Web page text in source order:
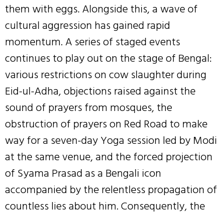
them with eggs. Alongside this, a wave of
cultural aggression has gained rapid
momentum. A series of staged events
continues to play out on the stage of Bengal:
various restrictions on cow slaughter during
Eid-ul-Adha, objections raised against the
sound of prayers from mosques, the
obstruction of prayers on Red Road to make
way for a seven-day Yoga session led by Modi
at the same venue, and the forced projection
of Syama Prasad as a Bengali icon
accompanied by the relentless propagation of
countless lies about him. Consequently, the